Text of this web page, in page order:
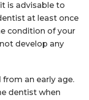
is advisable to
at least once
condition of your
develop any
an early age.
dentist when